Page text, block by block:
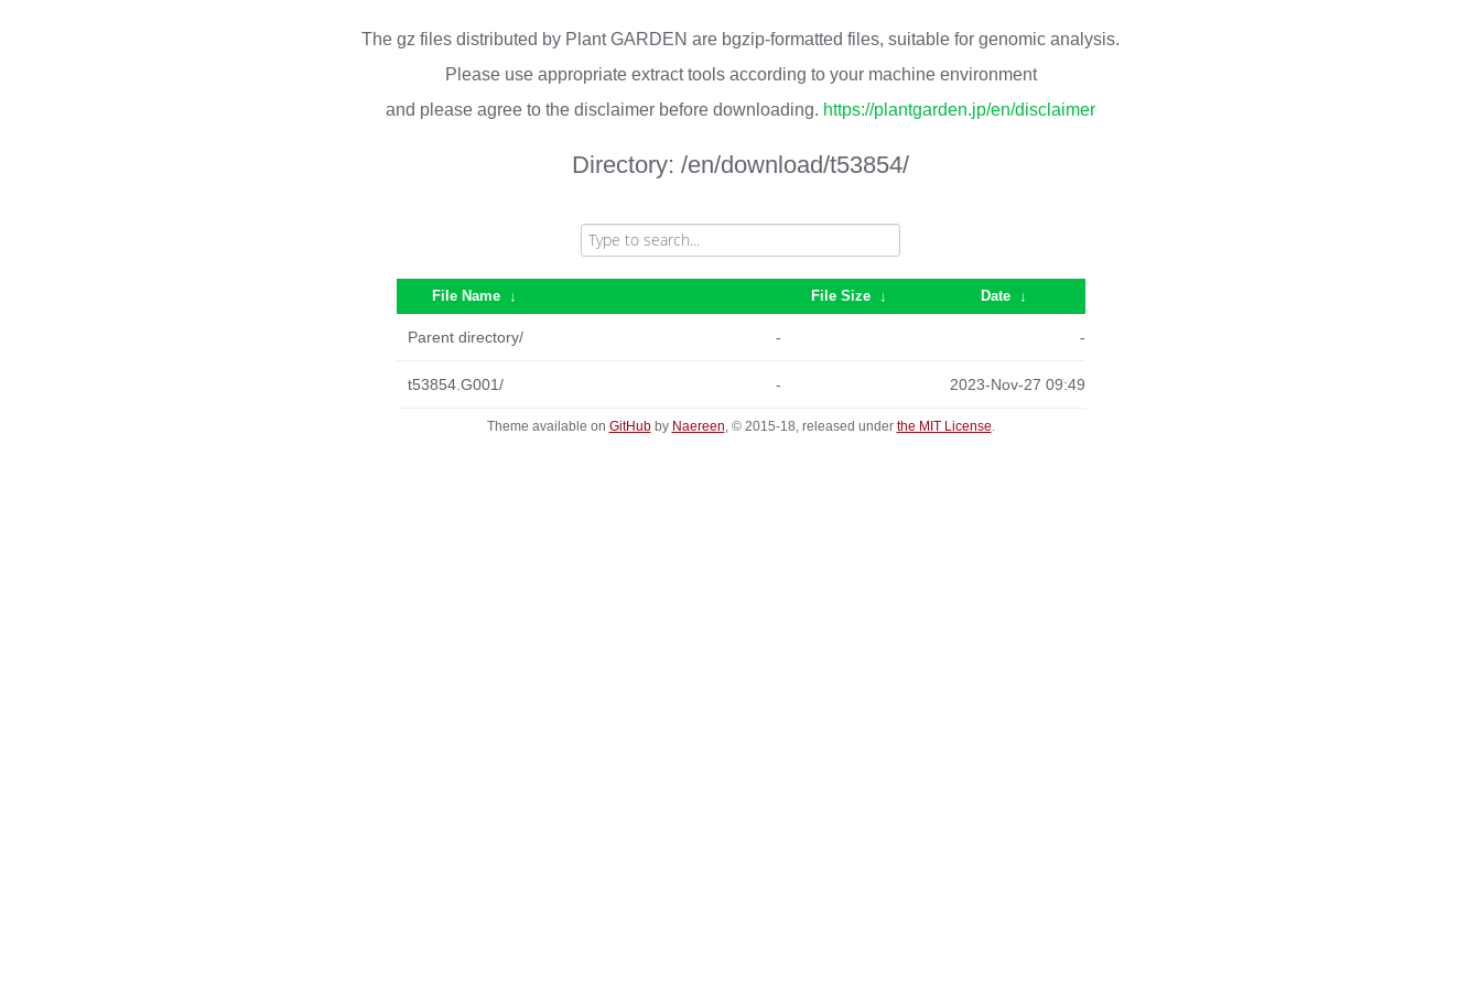
The gz files distributed by Plant GARDEN are bgzip-formatted files, suitable for genomic analysis.
Please use appropriate extract tools according to your machine environment
and please agree to the disclaimer before downloading. https://plantgarden.jp/en/disclaimer
Directory: /en/download/t53854/
File Name ↓ File Size ↓ Date ↓
Parent directory/ - -
t53854.G001/ - 2023-Nov-27 09:49
Theme available on GitHubby Naereen, © 2015-18, released under the MIT License.